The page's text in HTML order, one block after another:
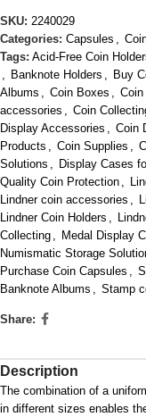
SKU: 2240029
Categories: Capsules ,
Tags: Acid-Free Coin
, Banknote Holders , Buy
Albums , Coin Boxes ,
accessories , Coin
Display Accessories , Coin
Products , Coin Supplies ,
Solutions , Display Cases
Quality Coin Protection ,
Lindner coin accessories ,
Lindner Coin Holders ,
Collecting , Medal Display
Numismatic Storage
Purchase Coin Capsules ,
Banknote Albums , Stamp
Share:
Description
The combination of a
in different sizes enables